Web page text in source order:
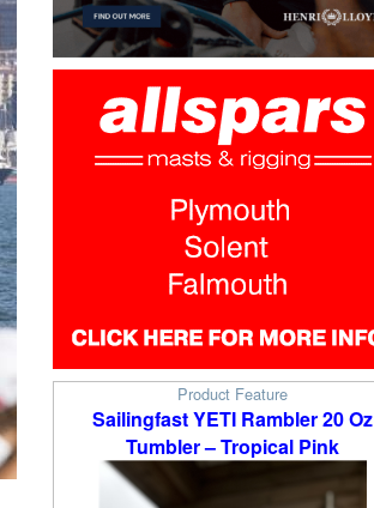
Product Feature
Sailingfast YETI Rambler 20 Oz
Tumbler – Tropical Pink